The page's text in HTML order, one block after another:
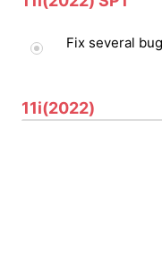
Fix several
11i(2022)